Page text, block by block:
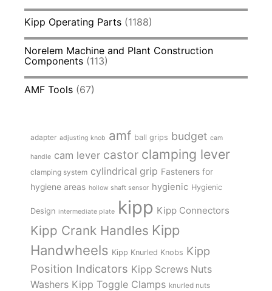
Kipp Operating Parts (1188)
Norelem Machine and Plant Construction
Components (113)
AMF Tools (67)
adapter adjusting knob amf ball grips budget cam
handle cam lever castor clamping lever
clamping system cylindrical grip Fasteners for
hygiene areas hollow shaft sensor hygienic Hygienic
Design intermediate plate kipp Kipp Connectors
Kipp Crank Handles Kipp
Handwheels Kipp Knurled Knobs Kipp
Position Indicators Kipp Screws Nuts
Washers Kipp Toggle Clamps knurled nuts